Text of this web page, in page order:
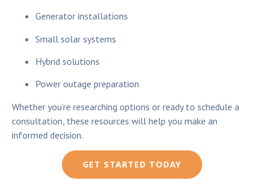
Generator installations
Small solar systems
Hybrid solutions
Power outage preparation
Whether you’re researching options or ready to schedule a
consultation, these resources will help you make an
informed decision.
GET STARTED TODAY